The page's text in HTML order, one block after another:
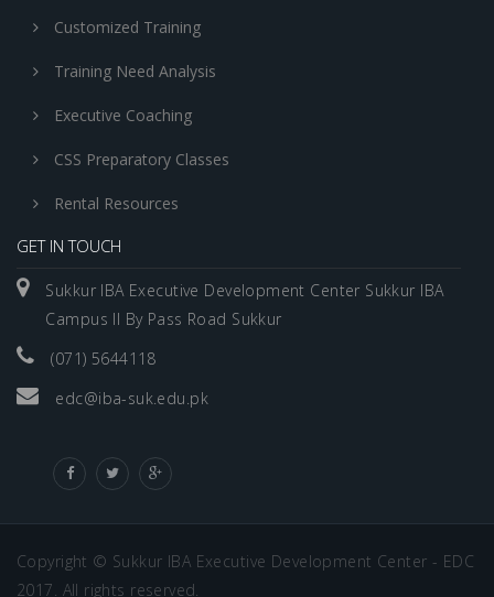
Customized Training
Training Need Analysis
Executive Coaching
CSS Preparatory Classes
Rental Resources
GET IN TOUCH
Sukkur IBA Executive Development Center Sukkur IBA
Campus II By Pass Road Sukkur
(071) 5644118
edc@iba-suk.edu.pk
Copyright © Sukkur IBA Executive Development Center - EDC
2017. All rights reserved.